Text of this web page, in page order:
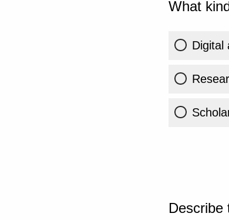
What
Digital
Describe